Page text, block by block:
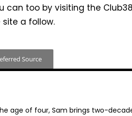
can too by visiting the
a follow.
Source
age of four, Sam brings two-